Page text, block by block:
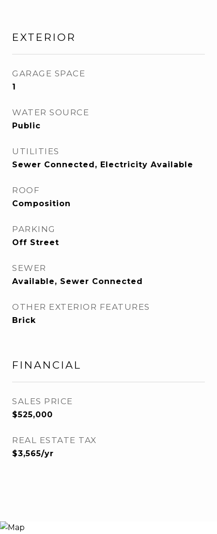
EXTERIOR
GARAGE SPACE
1
WATER SOURCE
Public
UTILITIES
Sewer Connected, Electricity Available
ROOF
Composition
PARKING
Off Street
SEWER
Available, Sewer Connected
OTHER EXTERIOR FEATURES
Brick
FINANCIAL
SALES PRICE
$525,000
REAL ESTATE TAX
$3,565/yr